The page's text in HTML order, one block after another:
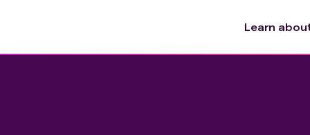
Learn